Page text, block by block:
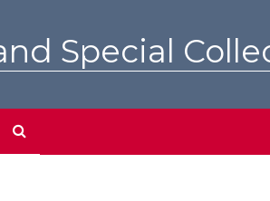
Special